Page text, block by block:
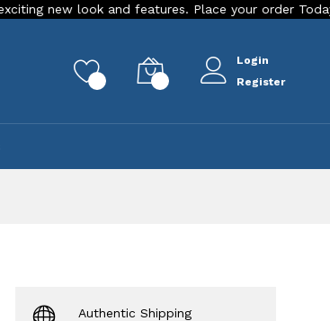
and features. Place your order Today! Our
Login
Register
Authentic Shipping